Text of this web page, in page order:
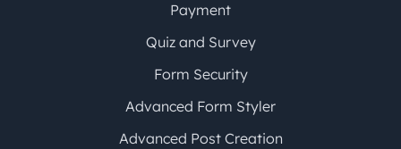
Payment
Quiz and Survey
Form Security
Advanced Form Styler
Advanced Post Creation